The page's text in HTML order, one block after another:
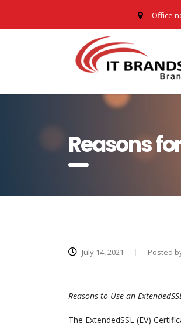
Office
Reasons
July 14, 2021 Posted
Reasons to Use an
The ExtendedSSL (EV)